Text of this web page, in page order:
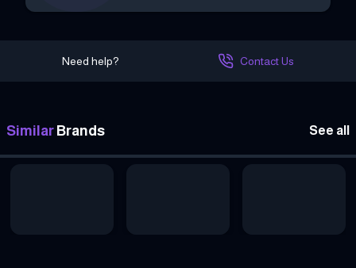
Need help? Contact Us
Similar Brands See all